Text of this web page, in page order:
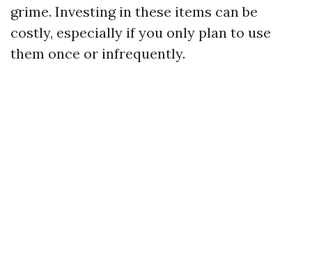
grime. Investing in these items can be
costly, especially if you only plan to use
them once or infrequently.